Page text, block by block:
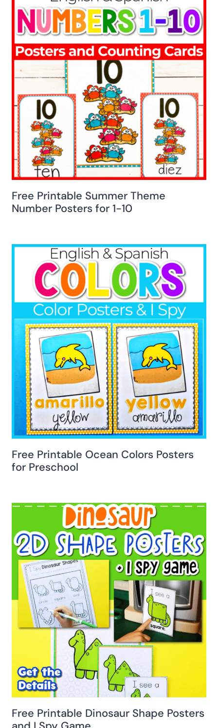
Free Printable Summer Theme
Number Posters for 1-10
Free Printable Ocean Colors Posters
for Preschool
Free Printable Dinosaur Shape Posters